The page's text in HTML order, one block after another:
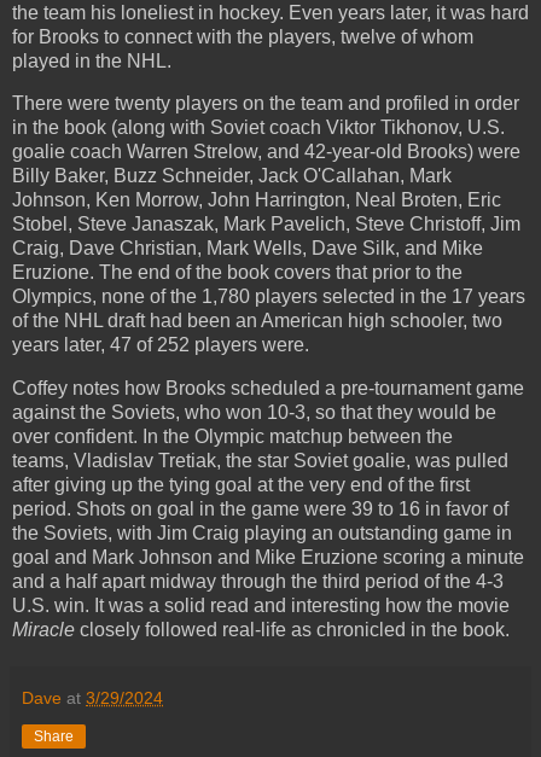
the team his loneliest in hockey. Even years later, it was hard
for Brooks to connect with the players, twelve of whom
played in the NHL.
There were twenty players on the team and profiled in order
in the book (along with Soviet coach Viktor Tikhonov, U.S.
goalie coach Warren Strelow, and 42-year-old Brooks) were
Billy Baker, Buzz Schneider, Jack O'Callahan, Mark
Johnson, Ken Morrow, John Harrington, Neal Broten, Eric
Stobel, Steve Janaszak, Mark Pavelich, Steve Christoff, Jim
Craig, Dave Christian, Mark Wells, Dave Silk, and Mike
Eruzione. The end of the book covers that prior to the
Olympics, none of the 1,780 players selected in the 17 years
of the NHL draft had been an American high schooler, two
years later, 47 of 252 players were.
Coffey notes how Brooks scheduled a pre-tournament game
against the Soviets, who won 10-3, so that they would be
over confident. In the Olympic matchup between the
teams, Vladislav Tretiak, the star Soviet goalie, was pulled
after giving up the tying goal at the very end of the first
period. Shots on goal in the game were 39 to 16 in favor of
the Soviets, with Jim Craig playing an outstanding game in
goal and Mark Johnson and Mike Eruzione scoring a minute
and a half apart midway through the third period of the 4-3
U.S. win. It was a solid read and interesting how the movie
Miracle closely followed real-life as chronicled in the book.
Dave at 3/29/2024
Share